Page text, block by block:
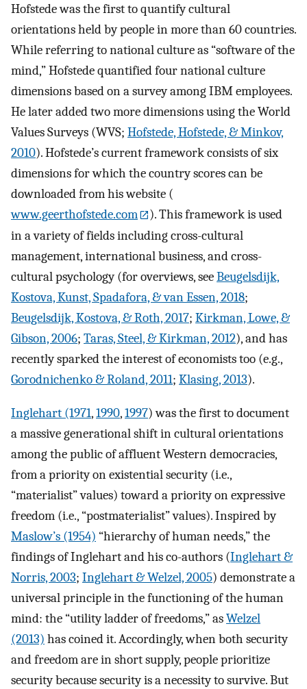
Hofstede was the first to quantify cultural
orientations held by people in more than 60 countries.
While referring to national culture as “software of the
mind,” Hofstede quantified four national culture
dimensions based on a survey among IBM employees.
He later added two more dimensions using the World
Values Surveys (WVS; Hofstede, Hofstede, & Minkov,
2010). Hofstede’s current framework consists of six
dimensions for which the country scores can be
downloaded from his website (
www.geerthofstede.com
). This framework is used
in a variety of fields including cross-cultural
management, international business, and cross-
cultural psychology (for overviews, seeBeugelsdijk,
Kostova, Kunst, Spadafora, & van Essen, 2018;
Beugelsdijk, Kostova, & Roth, 2017; Kirkman, Lowe, &
Gibson, 2006; Taras, Steel, & Kirkman, 2012), and has
recently sparked the interest of economists too (e.g.,
Gorodnichenko & Roland, 2011; Klasing, 2013).
Inglehart (1971,1990,1997) was the first to document
a massive generational shift in cultural orientations
among the public of affluent Western democracies,
from a priority on existential security (i.e.,
“materialist” values) toward a priority on expressive
freedom (i.e., “postmaterialist” values). Inspired by
Maslow’s (1954) “hierarchy of human needs,” the
findings of Inglehart and his co-authors (Inglehart &
Norris, 2003; Inglehart & Welzel, 2005) demonstrate a
universal principle in the functioning of the human
mind: the “utility ladder of freedoms,” asWelzel
(2013) has coined it. Accordingly, when both security
and freedom are in short supply, people prioritize
security because security is a necessity to survive. But